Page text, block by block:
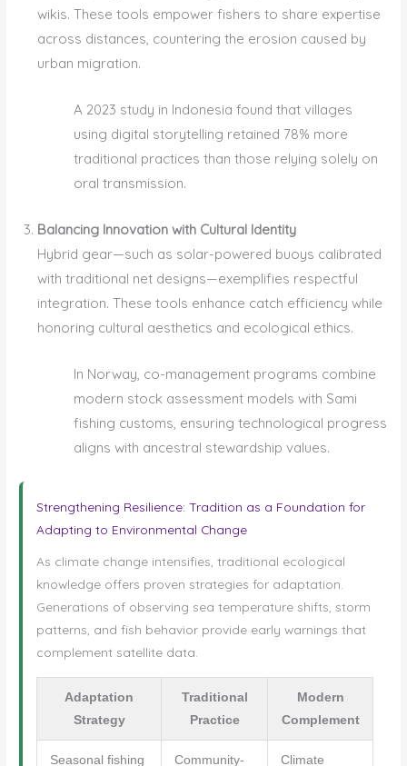
wikis. These tools empower fishers to share expertise
across distances, countering the erosion caused by
urban migration.
A 2023 study in Indonesia found that villages
using digital storytelling retained 78% more
traditional practices than those relying solely on
oral transmission.
Balancing Innovation with Cultural Identity
Hybrid gear—such as solar-powered buoys calibrated
with traditional net designs—exemplifies respectful
integration. These tools enhance catch efficiency while
honoring cultural aesthetics and ecological ethics.
In Norway, co-management programs combine
modern stock assessment models with Sami
fishing customs, ensuring technological progress
aligns with ancestral stewardship values.
Strengthening Resilience: Tradition as a Foundation for
Adapting to Environmental Change
As climate change intensifies, traditional ecological
knowledge offers proven strategies for adaptation.
Generations of observing sea temperature shifts, storm
patterns, and fish behavior provide early warnings that
complement satellite data.
Adaptation
Strategy
Traditional
Practice
Modern
Complement
Seasonal fishing Community- Climate